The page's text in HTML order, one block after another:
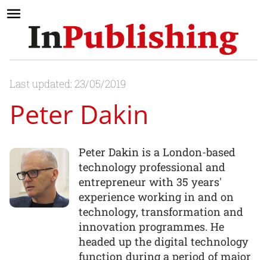
Last updated: 23/05/2019
Peter Dakin
Peter Dakin is a London-based
technology professional and
entrepreneur with 35 years'
experience working in and on
technology, transformation and
innovation programmes. He
headed up the digital technology
function during a period of major